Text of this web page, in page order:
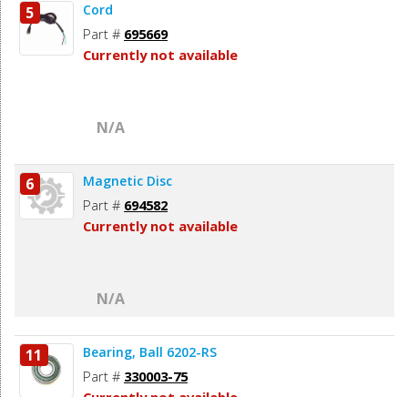
5 Cord
Part # 695669
Currently not available
N/A
6 Magnetic Disc
Part # 694582
Currently not available
N/A
11 Bearing, Ball 6202-RS
Part # 330003-75